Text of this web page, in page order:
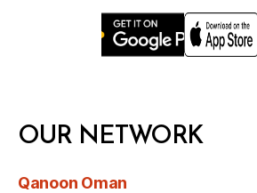
OUR NETWORK
Qanoon Oman